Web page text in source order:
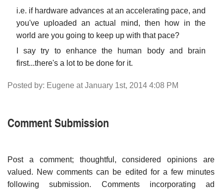
i.e. if hardware advances at an accelerating pace, and
you've uploaded an actual mind, then how in the
world are you going to keep up with that pace?
I say try to enhance the human body and brain
first...there's a lot to be done for it.
Posted by: Eugene at January 1st, 2014 4:08 PM
Comment Submission
Post a comment; thoughtful, considered opinions are
valued. New comments can be edited for a few minutes
following submission. Comments incorporating ad